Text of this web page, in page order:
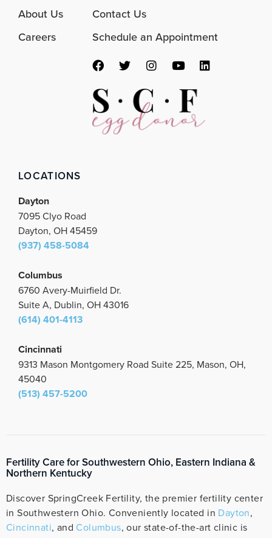
About Us
Careers
Contact Us
Schedule an Appointment
F
c
e
b
o
o
T
e
I
s
t
a
g
Y
u
u
b
L
d
LOCATIONS
Dayton
7095 Clyo Road
Dayton, OH 45459
(937) 458-5084
Columbus
6760 Avery-Muirfield Dr.
Suite A, Dublin, OH 43016
(614) 401-4113
Cincinnati
9313 Mason Montgomery Road Suite 225, Mason, OH,
45040
(513) 457-5200
Fertility Care for Southwestern Ohio, Eastern Indiana &
Northern Kentucky
Discover SpringCreek Fertility, the premier fertility center
in Southwestern Ohio. Conveniently located in Dayton,
Cincinnati, and Columbus, our state-of-the-art clinic is